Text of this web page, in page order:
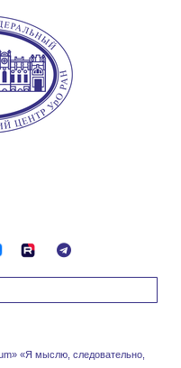
«Я мыслю, следовательно,